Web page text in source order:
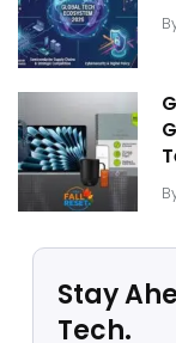
Stay
Tech.